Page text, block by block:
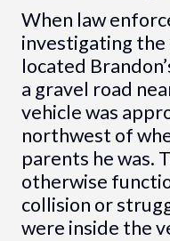
When law
investigating
located
a gravel road
vehicle was
northwest of
parents he was.
otherwise
collision or
were inside the